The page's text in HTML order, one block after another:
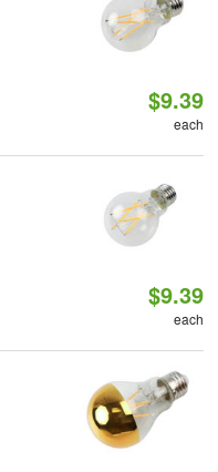
$9.39
each
$9.39
each